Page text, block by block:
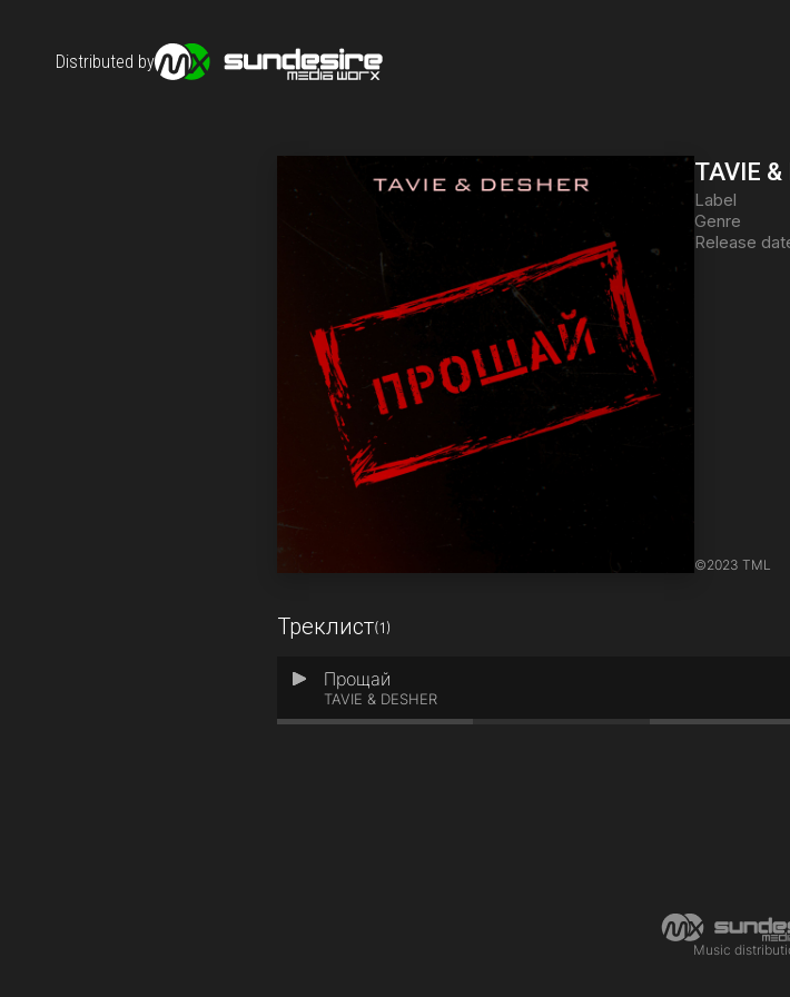
Distributed by
TAVIE &
Label
Genre
Release
©2023 TML
Треклист(1)
1 Прощай
TAVIE & DESHER
Music